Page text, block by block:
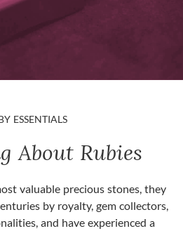
ESSENTIALS
About Rubies
valuable precious stones, they
by royalty, gem collectors,
and have experienced a